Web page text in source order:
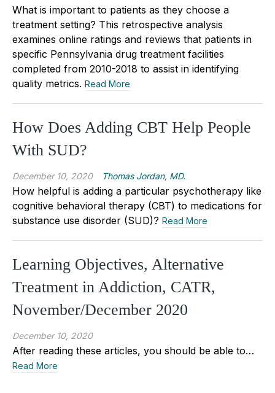
What is important to patients as they choose a
treatment setting? This retrospective analysis
examines online ratings and reviews that patients in
specific Pennsylvania drug treatment facilities
completed from 2010-2018 to assist in identifying
quality metrics. Read More
How Does Adding CBT Help People
With SUD?
December 10, 2020 Thomas Jordan, MD.
How helpful is adding a particular psychotherapy like
cognitive behavioral therapy (CBT) to medications for
substance use disorder (SUD)? Read More
Learning Objectives, Alternative
Treatment in Addiction, CATR,
November/December 2020
December 10, 2020
After reading these articles, you should be able to…
Read More